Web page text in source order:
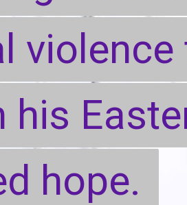
violence
his
hope.
violence
his
hope.